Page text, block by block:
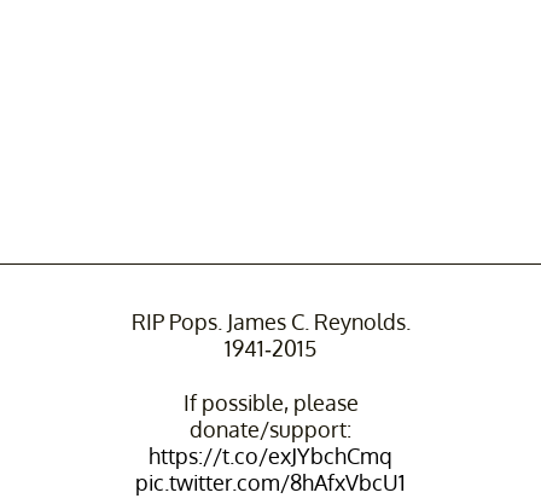
RIP Pops. James C. Reynolds.
1941-2015
If possible, please
donate/support:
https://t.co/exJYbchCmq
pic.twitter.com/8hAfxVbcU1